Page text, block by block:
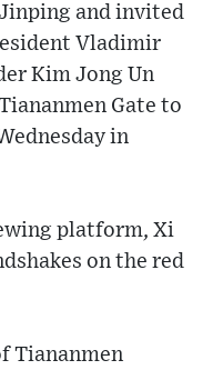
and invited
Vladimir
Kim Jong Un
Gate to
in
platform, Xi
on the red
Tiananmen